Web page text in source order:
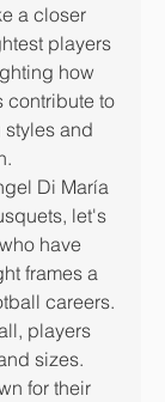
a closer
players
how
contribute to
and
Di María
let's
have
frames a
careers.
players
sizes.
for their